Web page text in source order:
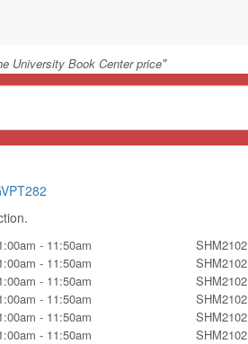
University Book Center price"
- 11:50am SHM2102
- 11:50am SHM2102
- 11:50am SHM2102
- 11:50am SHM2102
- 11:50am SHM2102
- 11:50am SHM2102